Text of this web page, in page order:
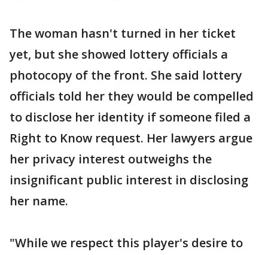
The woman hasn't turned in her ticket
yet, but she showed lottery officials a
photocopy of the front. She said lottery
officials told her they would be compelled
to disclose her identity if someone filed a
Right to Know request. Her lawyers argue
her privacy interest outweighs the
insignificant public interest in disclosing
her name.
"While we respect this player's desire to